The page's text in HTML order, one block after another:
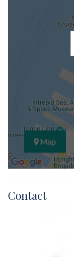
Contact